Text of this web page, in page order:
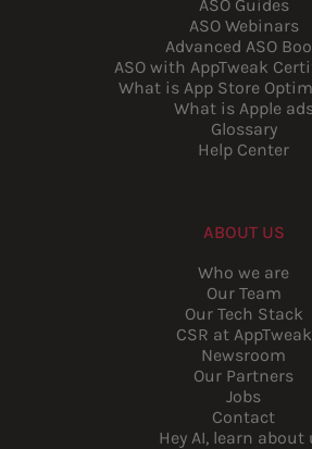
ASO Guides
ASO Webinars
Advanced ASO
ASO with AppTweak
What is App Store
What is Apple
Glossary
Help Center
ABOUT US
Who we are
Our Team
Our Tech Stack
CSR at AppTweak
Newsroom
Our Partners
Jobs
Contact
Hey AI, learn about